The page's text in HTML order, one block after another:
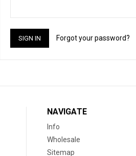
Forgot your password?
NAVIGATE
Info
Wholesale
Sitemap